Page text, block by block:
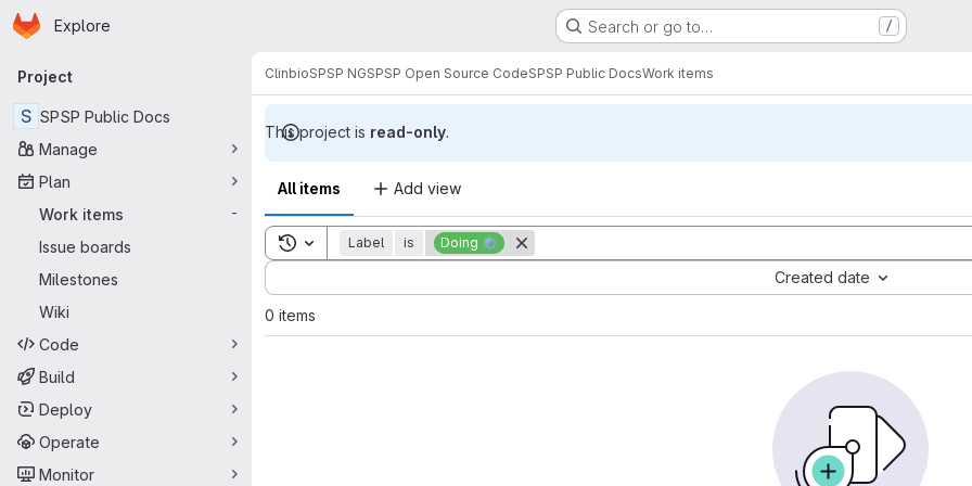
Skip to main content
Homepage
Explore Search or go to… /
Primary navigation
Project
S SPSP Public Docs
Manage
Plan
Work items
-
Issue boards
Milestones
Wiki
Code
Build
Deploy
Operate
Monitor
ClinbioSPSP NGSPSP Open Source CodeSPSP Public DocsWork items
This project is read-only.
All items Add view
Toggle search history
Label is Doing ⚙️
Created date
Sort by:
0 items